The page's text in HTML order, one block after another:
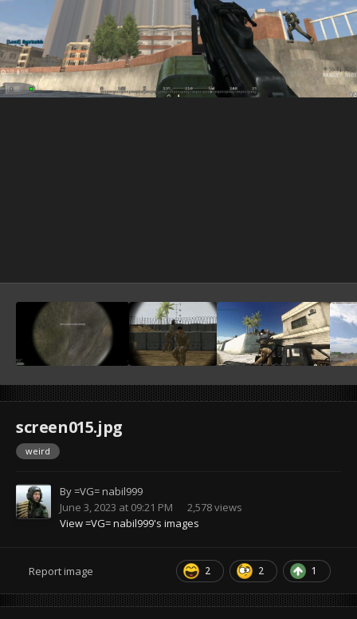
screen015.jpg
weird
By=VG= nabil999
June 3, 2023 at 09:21 PM
2,578 views
View =VG= nabil999's images
2 2 1
Report image